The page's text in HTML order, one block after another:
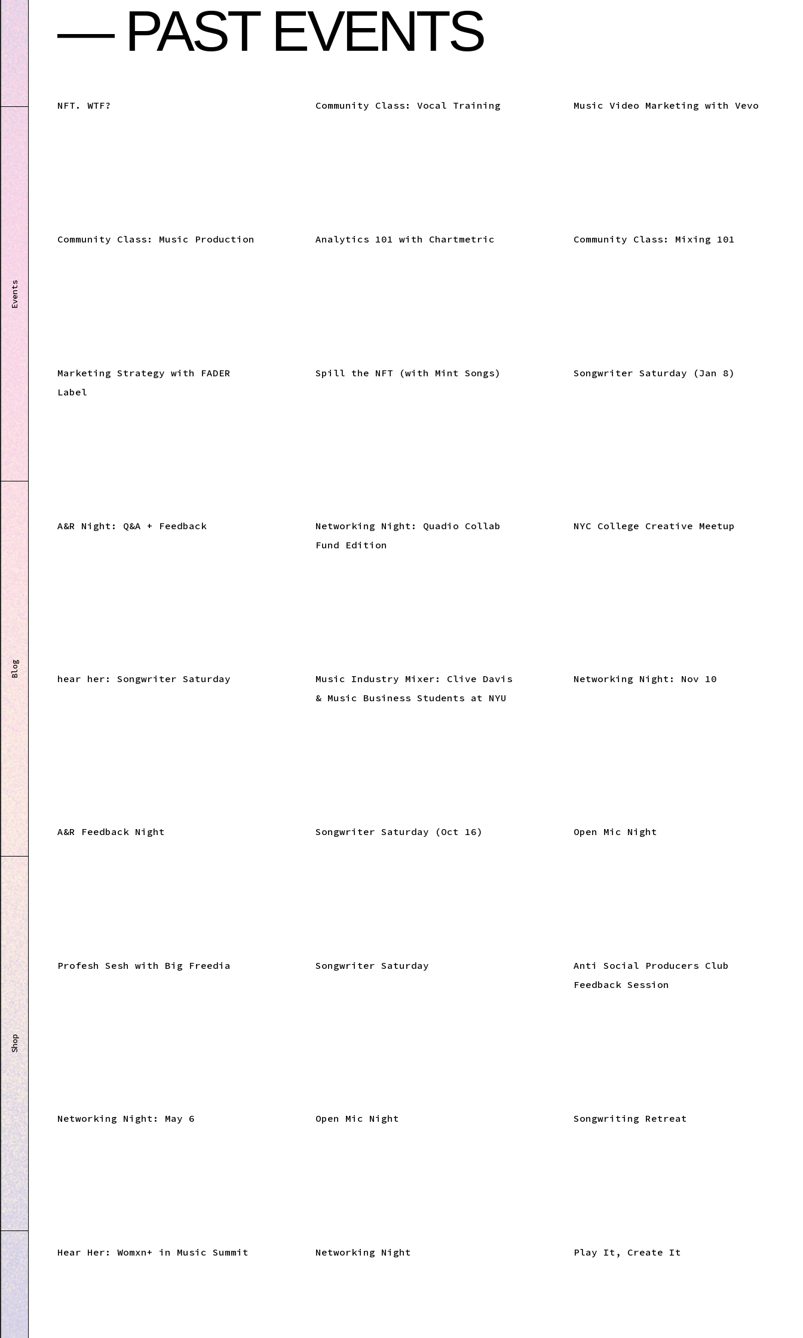
Events
Blog
Shop
— PAST EVENTS
NFT. WTF? Community Class: Vocal Training Music Video Marketing with Vevo
Community Class: Music Production Analytics 101 with Chartmetric Community Class: Mixing 101
Marketing Strategy with FADER
Label
Spill the NFT (with Mint Songs) Songwriter Saturday (Jan 8)
A&R Night: Q&A + Feedback
Networking Night: Quadio Collab
Fund Edition
NYC College Creative Meetup
hear her: Songwriter Saturday
Music Industry Mixer: Clive Davis
& Music Business Students at NYU
Networking Night: Nov 10
A&R Feedback Night Songwriter Saturday (Oct 16) Open Mic Night
Profesh Sesh with Big Freedia Songwriter Saturday
Anti Social Producers Club
Feedback Session
Networking Night: May 6 Open Mic Night Songwriting Retreat
Hear Her: Womxn+ in Music Summit Networking Night Play It, Create It